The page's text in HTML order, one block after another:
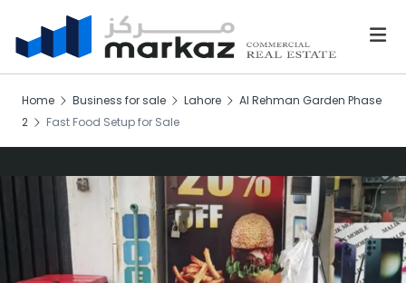
Home Business for sale Lahore
Al Rehman Garden Phase
2
Fast Food Setup for Sale